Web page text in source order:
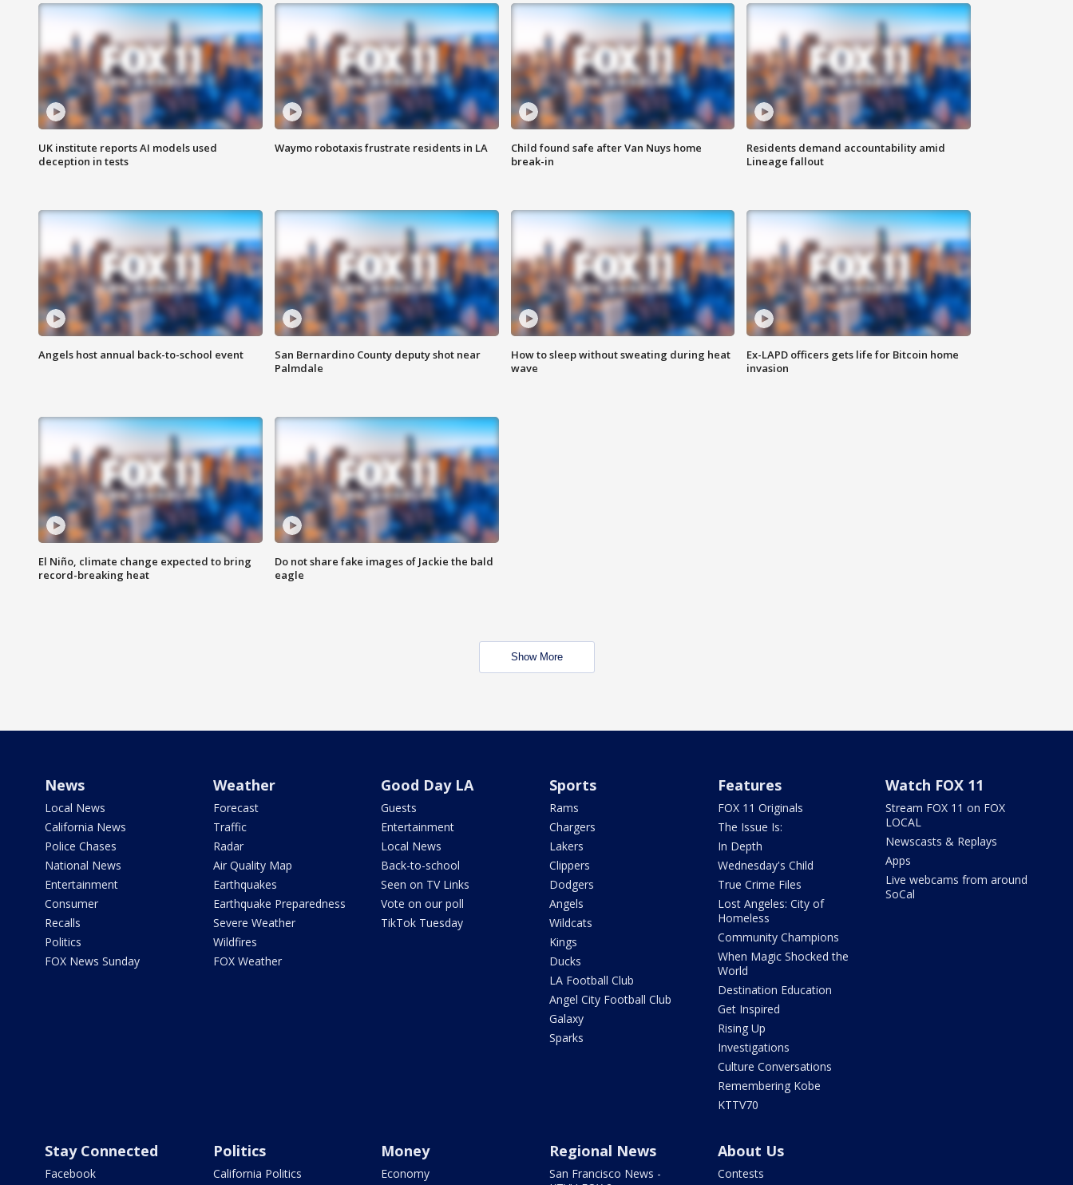
UK institute reports AI models used
deception in tests
Waymo robotaxis frustrate residents in LA
Child found safe after Van Nuys home
break-in
Residents demand accountability amid
Lineage fallout
Angels host annual back-to-school event
San Bernardino County deputy shot near
Palmdale
How to sleep without sweating during heat
wave
Ex-LAPD officers gets life for Bitcoin home
invasion
El Niño, climate change expected to bring
record-breaking heat
Do not share fake images of Jackie the bald
eagle
Show More
News
Local News
California News
Police Chases
National News
Entertainment
Consumer
Recalls
Politics
FOX News Sunday
Weather
Forecast
Traffic
Radar
Air Quality Map
Earthquakes
Earthquake Preparedness
Severe Weather
Wildfires
FOX Weather
Good Day LA
Guests
Entertainment
Local News
Back-to-school
Seen on TV Links
Vote on our poll
TikTok Tuesday
Sports
Rams
Chargers
Lakers
Clippers
Dodgers
Angels
Wildcats
Kings
Ducks
LA Football Club
Angel City Football Club
Galaxy
Sparks
Features
FOX 11 Originals
The Issue Is:
In Depth
Wednesday's Child
True Crime Files
Lost Angeles: City of
Homeless
Community Champions
When Magic Shocked the
World
Destination Education
Get Inspired
Rising Up
Investigations
Culture Conversations
Remembering Kobe
KTTV70
Watch FOX 11
Stream FOX 11 on FOX
LOCAL
Newscasts & Replays
Apps
Live webcams from around
SoCal
Stay Connected
Facebook
Politics
California Politics
Money
Economy
Regional News
San Francisco News -
About Us
Contests